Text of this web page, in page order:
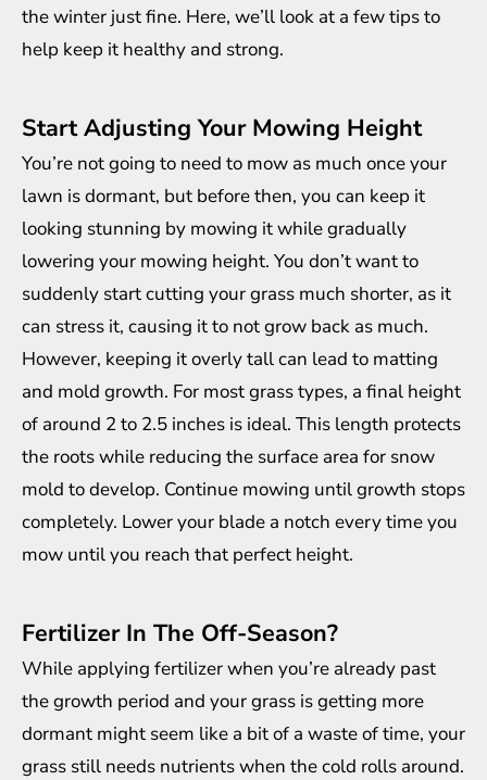
the winter just fine. Here, we’ll look at a few tips to
help keep it healthy and strong.
Start Adjusting Your Mowing Height
You’re not going to need to mow as much once your
lawn is dormant, but before then, you can keep it
looking stunning by mowing it while gradually
lowering your mowing height. You don’t want to
suddenly start cutting your grass much shorter, as it
can stress it, causing it to not grow back as much.
However, keeping it overly tall can lead to matting
and mold growth. For most grass types, a final height
of around 2 to 2.5 inches is ideal. This length protects
the roots while reducing the surface area for snow
mold to develop. Continue mowing until growth stops
completely. Lower your blade a notch every time you
mow until you reach that perfect height.
Fertilizer In The Off-Season?
While applying fertilizer when you’re already past
the growth period and your grass is getting more
dormant might seem like a bit of a waste of time, your
grass still needs nutrients when the cold rolls around.